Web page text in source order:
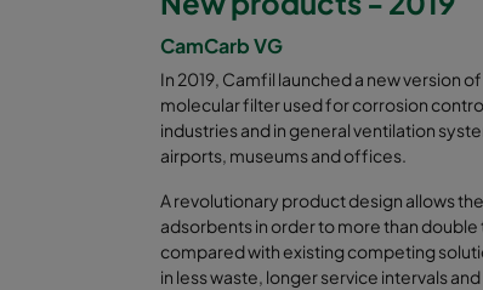
CamCarb VG
In 2019, Camfil launched a new version of
molecular filter used for corrosion
industries and in general ventilation
airports, museums and offices.
A revolutionary product design allows
adsorbents in order to more than
compared with existing competing
in less waste, longer service intervals